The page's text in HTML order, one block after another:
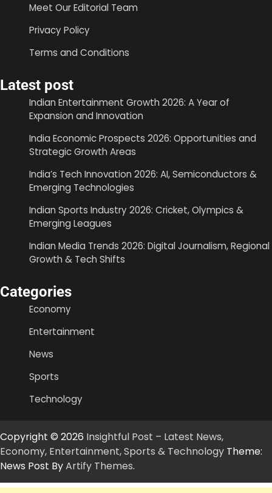
Meet Our Editorial Team
Privacy Policy
Terms and Conditions
Latest post
Indian Entertainment Growth 2026: A Year of
Expansion and Innovation
India Economic Prospects 2026: Opportunities and
Strategic Growth Areas
India’s Tech Innovation 2026: AI, Semiconductors &
Emerging Technologies
Indian Sports Industry 2026: Cricket, Olympics &
Emerging Leagues
Indian Media Trends 2026: Digital Journalism, Regional
Growth & Tech Shifts
Categories
Economy
Entertainment
News
Sports
Technology
Copyright © 2026 Insightful Post – Latest News,
Economy, Entertainment, Sports & Technology Theme:
News Post ByArtify Themes.